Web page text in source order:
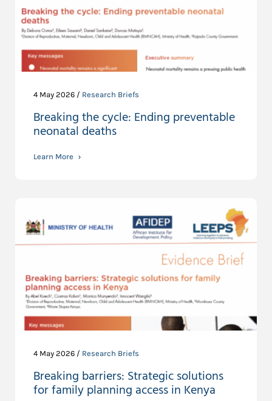
4 May 2026 / Research Briefs
Breaking the cycle: Ending preventable
neonatal deaths
Learn More
4 May 2026 / Research Briefs
Breaking barriers: Strategic solutions
for family planning access in Kenya